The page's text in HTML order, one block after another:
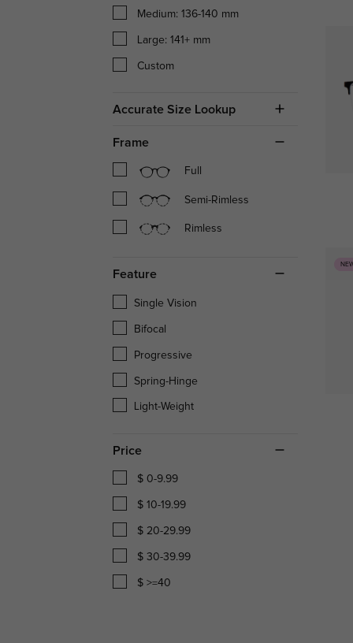
Medium: 136-140 mm
Large: 141+ mm
Custom
Accurate Size Lookup
Frame
Full
Semi-Rimless
Rimless
Feature
Single Vision
Bifocal
Progressive
Spring-Hinge
Light-Weight
Price
$ 0-9.99
$ 10-19.99
$ 20-29.99
$ 30-39.99
$ >=40